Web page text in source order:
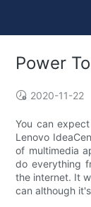
Power
2020-11-22
You can
Lenovo
of multimedia
do everything
the internet. It
can although